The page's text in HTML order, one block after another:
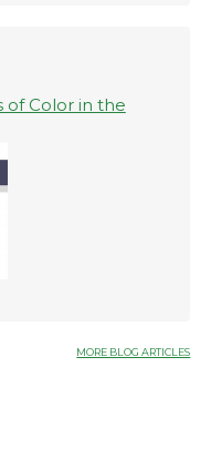
of Color in the
MORE BLOG ARTICLES